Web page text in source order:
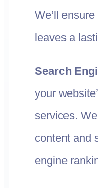
We’ll
leaves a
Search
your
services.
content and
engine